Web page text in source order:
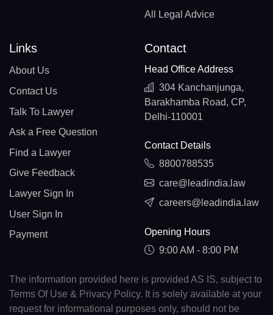
All Legal Advice
Links
About Us
Contact Us
Talk To Lawyer
Ask a Free Question
Find a Lawyer
Give Feedback
Lawyer Sign In
User Sign In
Payment
Contact
Head Office Address
304 Kanchanjunga,
Barakhamba Road, CP,
Delhi-110001
Contact Details
8800788535
care@leadindia.law
careers@leadindia.law
Opening Hours
9:00 AM - 8:00 PM
The information provided here is provided AS IS, subject to
Terms Of Use & Privacy Policy. It is solely available at your
request for informational purposes only, should not be